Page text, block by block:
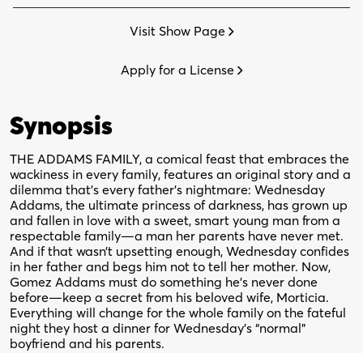
Visit Show Page
Apply for a License
Synopsis
THE ADDAMS FAMILY, a comical feast that embraces the
wackiness in every family, features an original story and a
dilemma that’s every father’s nightmare: Wednesday
Addams, the ultimate princess of darkness, has grown up
and fallen in love with a sweet, smart young man from a
respectable family—a man her parents have never met.
And if that wasn’t upsetting enough, Wednesday confides
in her father and begs him not to tell her mother. Now,
Gomez Addams must do something he’s never done
before—keep a secret from his beloved wife, Morticia.
Everything will change for the whole family on the fateful
night they host a dinner for Wednesday’s “normal”
boyfriend and his parents.